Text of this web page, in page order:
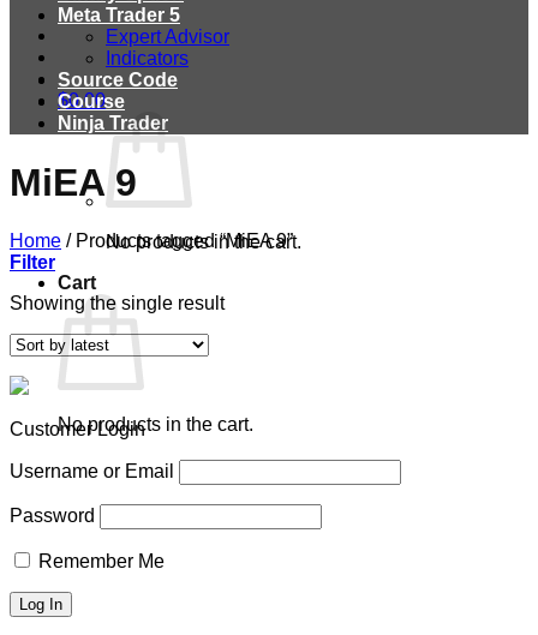
$0.00
No products in the cart.
Cart
No products in the cart.
Meta Trader 5
Expert Advisor
Indicators
Source Code
Course
Ninja Trader
MiEA 9
Home /Products tagged “MiEA 9”
Filter
Showing the single result
Customer Login
Username or Email
Password
Remember Me